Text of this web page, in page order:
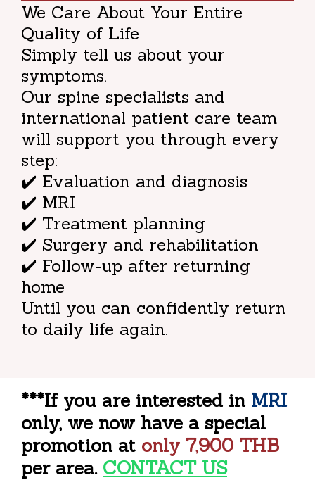
We Care About Your Entire
Quality of Life
Simply tell us about your
symptoms.
Our spine specialists and
international patient care team
will support you through every
step:
✔️ Evaluation and diagnosis
✔️ MRI
✔️ Treatment planning
✔️ Surgery and rehabilitation
✔️ Follow-up after returning
home
Until you can confidently return
to daily life again.
***If you are interested in MRI
only, we now have a special
promotion at only 7,900 THB
per area. CONTACT US